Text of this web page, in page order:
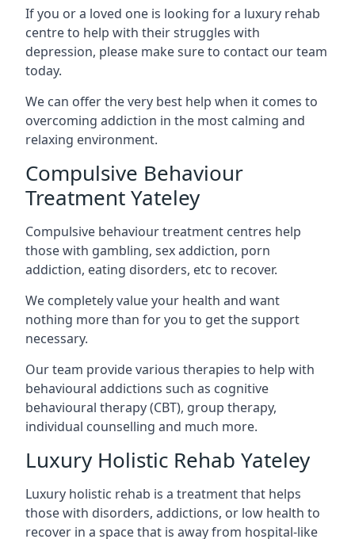
If you or a loved one is looking for a luxury rehab
centre to help with their struggles with
depression, please make sure to contact our team
today.
We can offer the very best help when it comes to
overcoming addiction in the most calming and
relaxing environment.
Compulsive Behaviour
Treatment Yateley
Compulsive behaviour treatment centres help
those with gambling, sex addiction, porn
addiction, eating disorders, etc to recover.
We completely value your health and want
nothing more than for you to get the support
necessary.
Our team provide various therapies to help with
behavioural addictions such as cognitive
behavioural therapy (CBT), group therapy,
individual counselling and much more.
Luxury Holistic Rehab Yateley
Luxury holistic rehab is a treatment that helps
those with disorders, addictions, or low health to
recover in a space that is away from hospital-like